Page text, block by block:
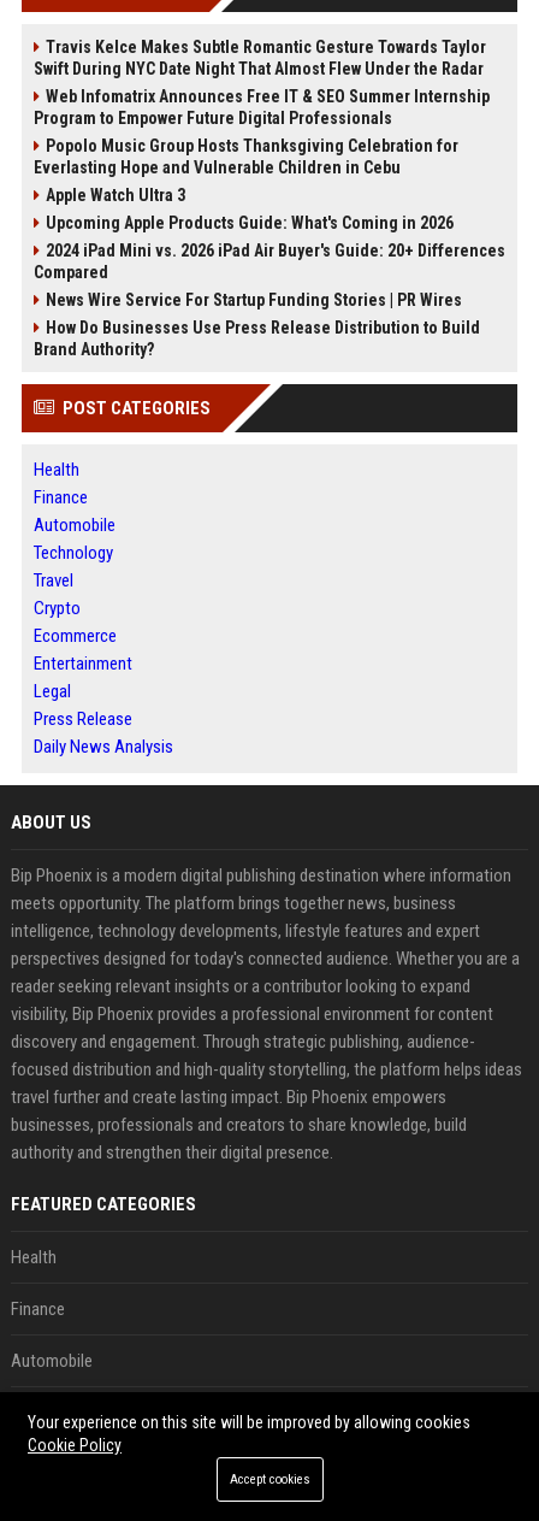
Travis Kelce Makes Subtle Romantic Gesture Towards Taylor
Swift During NYC Date Night That Almost Flew Under the Radar
Web Infomatrix Announces Free IT & SEO Summer Internship
Program to Empower Future Digital Professionals
Popolo Music Group Hosts Thanksgiving Celebration for
Everlasting Hope and Vulnerable Children in Cebu
Apple Watch Ultra 3
Upcoming Apple Products Guide: What's Coming in 2026
2024 iPad Mini vs. 2026 iPad Air Buyer's Guide: 20+ Differences
Compared
News Wire Service For Startup Funding Stories | PR Wires
How Do Businesses Use Press Release Distribution to Build
Brand Authority?
POST CATEGORIES
Health
Finance
Automobile
Technology
Travel
Crypto
Ecommerce
Entertainment
Legal
Press Release
Daily News Analysis
ABOUT US
Bip Phoenix is a modern digital publishing destination where information
meets opportunity. The platform brings together news, business
intelligence, technology developments, lifestyle features and expert
perspectives designed for today's connected audience. Whether you are a
reader seeking relevant insights or a contributor looking to expand
visibility, Bip Phoenix provides a professional environment for content
discovery and engagement. Through strategic publishing, audience-
focused distribution and high-quality storytelling, the platform helps ideas
travel further and create lasting impact. Bip Phoenix empowers
businesses, professionals and creators to share knowledge, build
authority and strengthen their digital presence.
FEATURED CATEGORIES
Health
Finance
Automobile
Technology
Your experience on this site will be improved by allowing cookies
Cookie Policy
Accept cookies